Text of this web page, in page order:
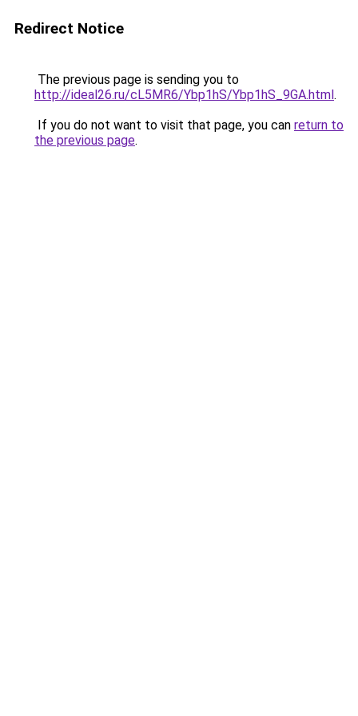
Redirect Notice
The previous page is sending you to
http://ideal26.ru/cL5MR6/Ybp1hS/Ybp1hS_9GA.html.
If you do not want to visit that page, you can return to
the previous page.